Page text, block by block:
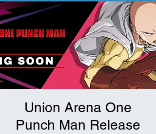
Union Arena One
Punch Man Release